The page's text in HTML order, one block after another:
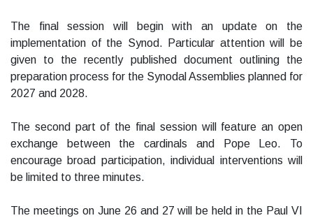
The final session will begin with an update on the
implementation of the Synod. Particular attention will be
given to the recently published document outlining the
preparation process for the Synodal Assemblies planned for
2027 and 2028.
The second part of the final session will feature an open
exchange between the cardinals and Pope Leo. To
encourage broad participation, individual interventions will
be limited to three minutes.
The meetings on June 26 and 27 will be held in the Paul VI